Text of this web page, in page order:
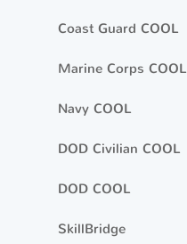
Coast Guard COOL
Marine Corps COOL
Navy COOL
DOD Civilian COOL
DOD COOL
SkillBridge